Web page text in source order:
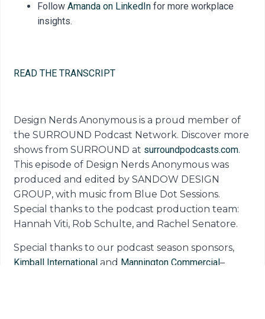
FollowAmanda on LinkedIn for more workplace
insights.
READ THE TRANSCRIPT
Design Nerds Anonymous is a proud member of
the SURROUND Podcast Network. Discover more
shows from SURROUND at surroundpodcasts.com.
This episode of Design Nerds Anonymous was
produced and edited by SANDOW DESIGN
GROUP, with music from Blue Dot Sessions.
Special thanks to the podcast production team:
Hannah Viti, Rob Schulte, and Rachel Senatore.
Special thanks to our podcast season sponsors,
Kimball Internationaland Mannington Commercial–